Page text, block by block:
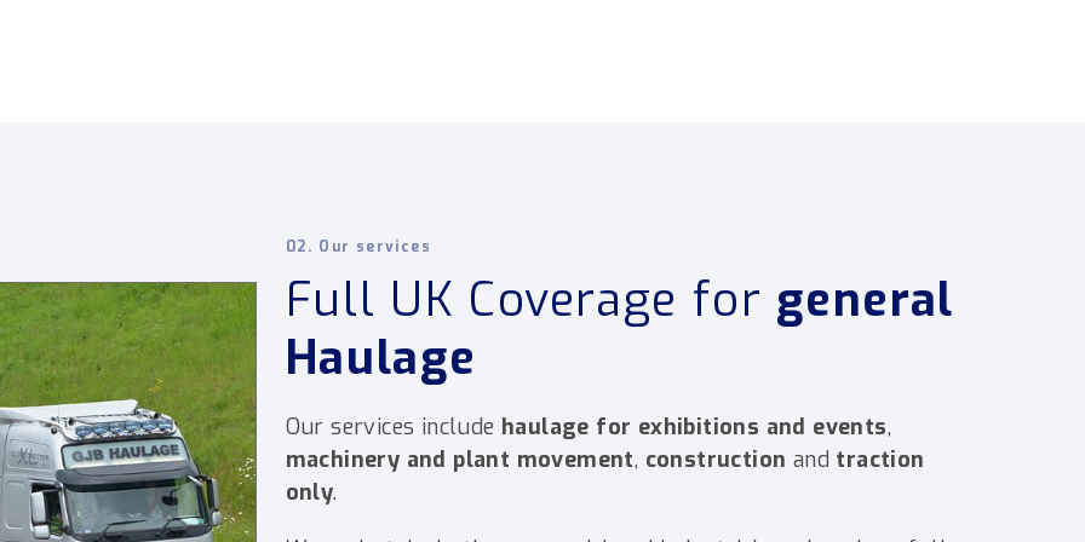
02. Our services
Full UK Coverage for general
Haulage
Our services include haulage for exhibitions and events,
machinery and plant movement, construction and traction
only.